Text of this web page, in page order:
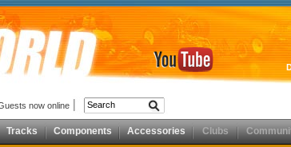
now online
Tracks Components Accessories Clubs